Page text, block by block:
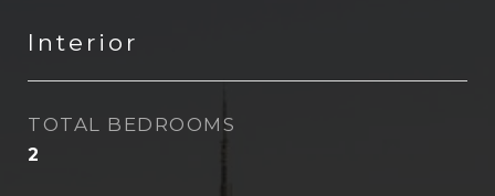
Interior
TOTAL BEDROOMS
2